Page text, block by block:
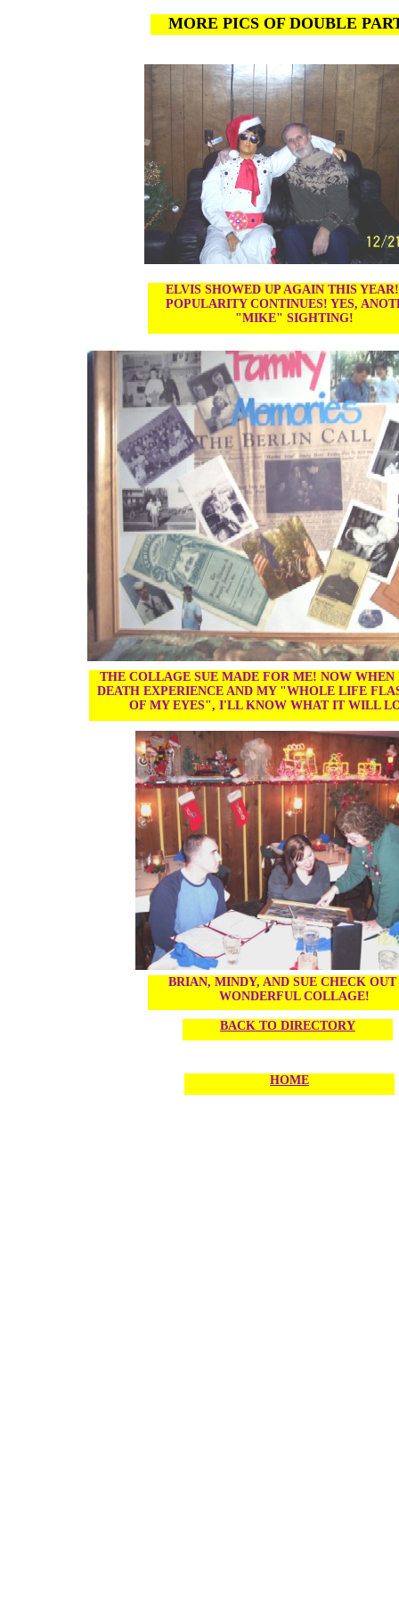
MORE PICS OF DOUBLE
ELVIS SHOWED UP AGAIN THIS
POPULARITY CONTINUES! YES,
"MIKE" SIGHTING!
BRIAN, MINDY, AND SUE CHECK
WONDERFUL COLLAGE!
THE COLLAGE SUE MADE FOR ME! NOW WHEN
DEATH EXPERIENCE AND MY "WHOLE LIFE
OF MY EYES", I'LL KNOW WHAT IT WILL
BACK TO DIRECTORY
HOME